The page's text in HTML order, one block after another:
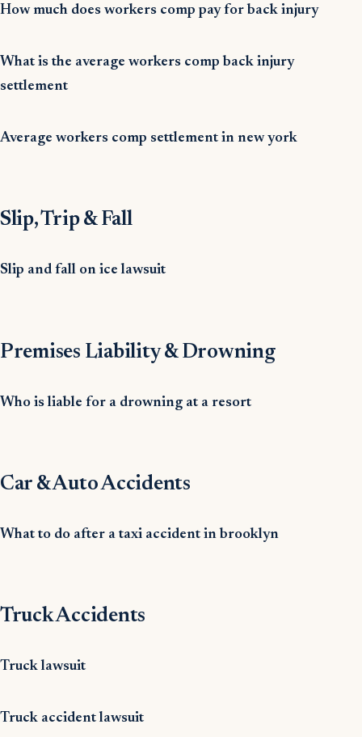
How much does workers comp pay for back injury
What is the average workers comp back injury
settlement
Average workers comp settlement in new york
Slip, Trip & Fall
Slip and fall on ice lawsuit
Premises Liability & Drowning
Who is liable for a drowning at a resort
Car & Auto Accidents
What to do after a taxi accident in brooklyn
Truck Accidents
Truck lawsuit
Truck accident lawsuit